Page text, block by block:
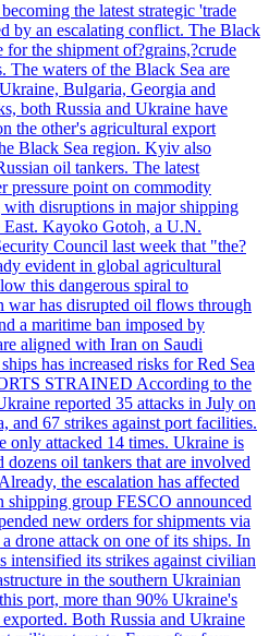
the latest strategic 'trade
by an escalating conflict. The Black
for the shipment of?grains,?crude
The waters of the Black Sea are
Bulgaria, Georgia and
both Russia and Ukraine have
the other's agricultural export
Black Sea region. Kyiv also
oil tankers. The latest
pressure point on commodity
with disruptions in major shipping
East. Kayoko Gotoh, a U.N.
Council last week that "the?
evident in global agricultural
this dangerous spiral to
has disrupted oil flows through
a maritime ban imposed by
aligned with Iran on Saudi
has increased risks for Red Sea
STRAINED According to the
reported 35 attacks in July on
and 67 strikes against port facilities.
only attacked 14 times. Ukraine is
dozens oil tankers that are involved
the escalation has affected
shipping group FESCO announced
new orders for shipments via
drone attack on one of its ships. In
intensified its strikes against civilian
in the southern Ukrainian
port, more than 90% Ukraine's
Both Russia and Ukraine